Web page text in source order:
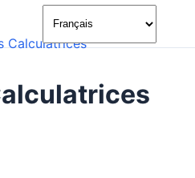
Calculatrices